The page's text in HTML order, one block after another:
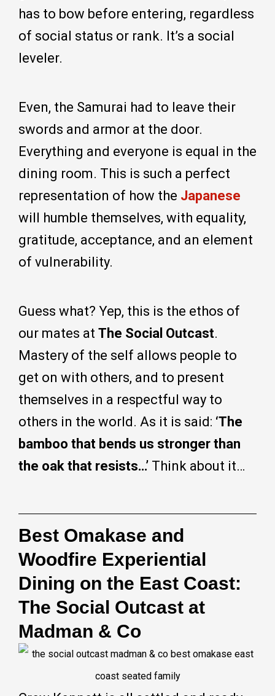
has to bow before entering, regardless
of social status or rank. It’s a social
leveler.
Even, the Samurai had to leave their
swords and armor at the door.
Everything and everyone is equal in the
dining room. This is such a perfect
representation of how the Japanese
will humble themselves, with equality,
gratitude, acceptance, and an element
of vulnerability.
Guess what? Yep, this is the ethos of
our mates at The Social Outcast.
Mastery of the self allows people to
get on with others, and to present
themselves in a respectful way to
others in the world. As it is said: ‘The
bamboo that bends us stronger than
the oak that resists…’ Think about it…
Best Omakase and
Woodfire Experiential
Dining on the East Coast:
The Social Outcast at
Madman & Co